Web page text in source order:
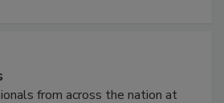
from across the nation at